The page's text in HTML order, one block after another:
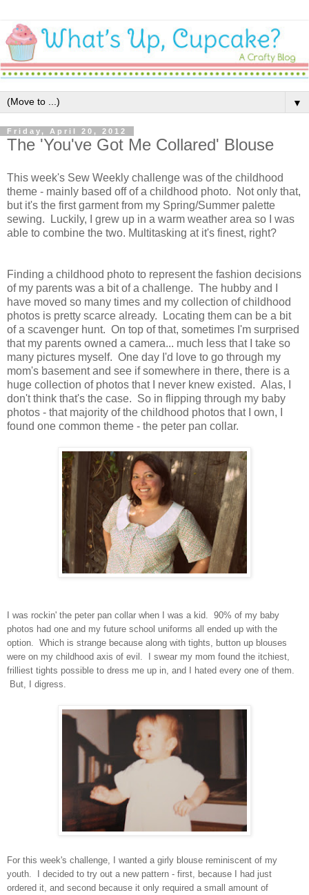
▼
Friday, April 20, 2012
The 'You've Got Me Collared' Blouse
This week's Sew Weekly challenge was of the childhood
theme - mainly based off of a childhood photo. Not only that,
but it's the first garment from my Spring/Summer palette
sewing. Luckily, I grew up in a warm weather area so I was
able to combine the two. Multitasking at it's finest, right?
Finding a childhood photo to represent the fashion decisions
of my parents was a bit of a challenge. The hubby and I
have moved so many times and my collection of childhood
photos is pretty scarce already. Locating them can be a bit
of a scavenger hunt. On top of that, sometimes I'm surprised
that my parents owned a camera... much less that I take so
many pictures myself. One day I'd love to go through my
mom's basement and see if somewhere in there, there is a
huge collection of photos that I never knew existed. Alas, I
don't think that's the case. So in flipping through my baby
photos - that majority of the childhood photos that I own, I
found one common theme - the peter pan collar.
I was rockin' the peter pan collar when I was a kid. 90% of my baby
photos had one and my future school uniforms all ended up with the
option. Which is strange because along with tights, button up blouses
were on my childhood axis of evil. I swear my mom found the itchiest,
frilliest tights possible to dress me up in, and I hated every one of them.
But, I digress.
For this week's challenge, I wanted a girly blouse reminiscent of my
youth. I decided to try out a new pattern - first, because I had just
ordered it, and second because it only required a small amount of